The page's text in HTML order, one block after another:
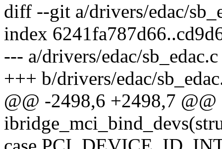
diff --git a/drivers/edac/
index
--- a/drivers/edac/sb_edac.c
+++ b/drivers/edac/
@@ -2498,6 +2498,7